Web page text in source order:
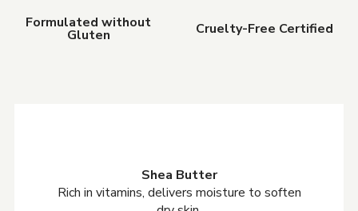
Formulated without
Gluten Cruelty-Free Certified
Shea Butter
Rich in vitamins, delivers moisture to soften